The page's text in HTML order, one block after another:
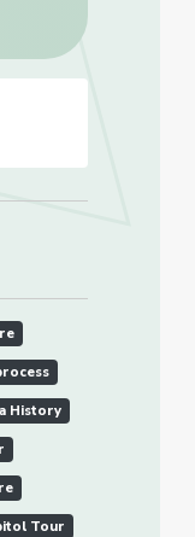
History
Tour